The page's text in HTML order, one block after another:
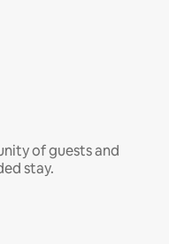
of guests and
stay.